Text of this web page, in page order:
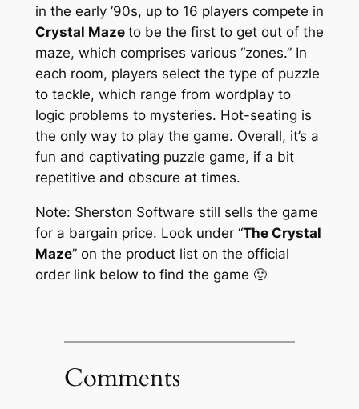
in the early ’90s, up to 16 players compete in
Crystal Maze to be the first to get out of the
maze, which comprises various “zones.” In
each room, players select the type of puzzle
to tackle, which range from wordplay to
logic problems to mysteries. Hot-seating is
the only way to play the game. Overall, it’s a
fun and captivating puzzle game, if a bit
repetitive and obscure at times.
Note: Sherston Software still sells the game
for a bargain price. Look under “The Crystal
Maze” on the product list on the official
order link below to find the game 🙂
Comments